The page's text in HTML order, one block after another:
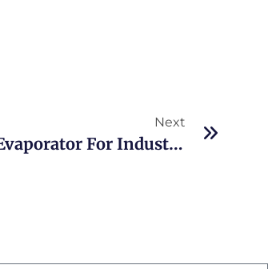
Next
Top Advantages Of Falling Film Evaporator For Industrial Evaporation And Concentration